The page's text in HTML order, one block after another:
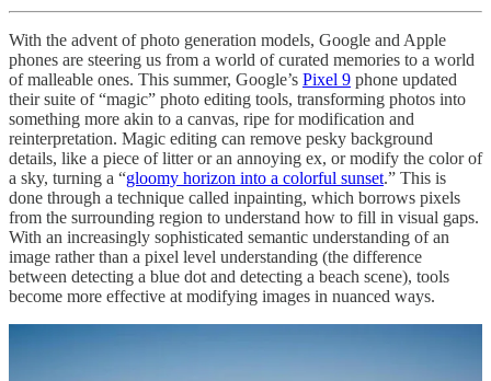
With the advent of photo generation models, Google and Apple
phones are steering us from a world of curated memories to a world
of malleable ones. This summer, Google’s Pixel 9 phone updated
their suite of “magic” photo editing tools, transforming photos into
something more akin to a canvas, ripe for modification and
reinterpretation. Magic editing can remove pesky background
details, like a piece of litter or an annoying ex, or modify the color of
a sky, turning a “gloomy horizon into a colorful sunset.” This is
done through a technique called inpainting, which borrows pixels
from the surrounding region to understand how to fill in visual gaps.
With an increasingly sophisticated semantic understanding of an
image rather than a pixel level understanding (the difference
between detecting a blue dot and detecting a beach scene), tools
become more effective at modifying images in nuanced ways.